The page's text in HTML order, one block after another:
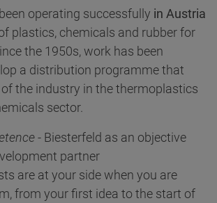
operating successfully in Austria
plastics, chemicals and rubber for
the 1950s, work has been
a distribution programme that
the industry in the thermoplastics
sector.
- Biesterfeld as an objective
partner
are at your side when you are
from your first idea to the start of